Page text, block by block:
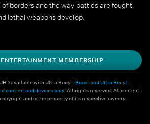
borders and the way battles are fought,
lethal weapons develop.
MEMBERSHIP
available with Ultra Boost. Boost and Ultra Boost
content and devices only. All rights reserved. All content
and is the property of its respective owners.